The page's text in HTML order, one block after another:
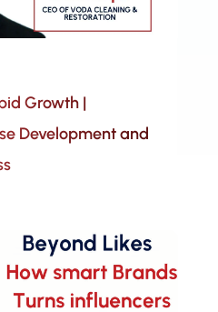
Growth |
Development and